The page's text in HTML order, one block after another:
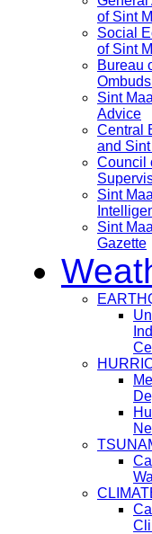
of Sint
Social
of Sint
Bureau
Sint
Advice
Central
and
Council
Sint
Sint
Gazette